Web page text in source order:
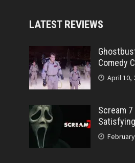
LATEST REVIEWS
Comedy
April 10,
Scream